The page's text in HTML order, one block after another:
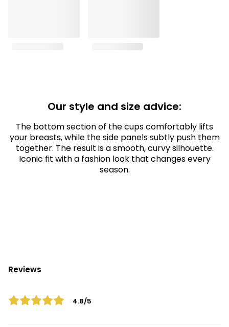
Our style and size advice:
The bottom section of the cups comfortably lifts
your breasts, while the side panels subtly push them
together. The result is a smooth, curvy silhouette.
Iconic fit with a fashion look that changes every
season.
Reviews
4.8/5